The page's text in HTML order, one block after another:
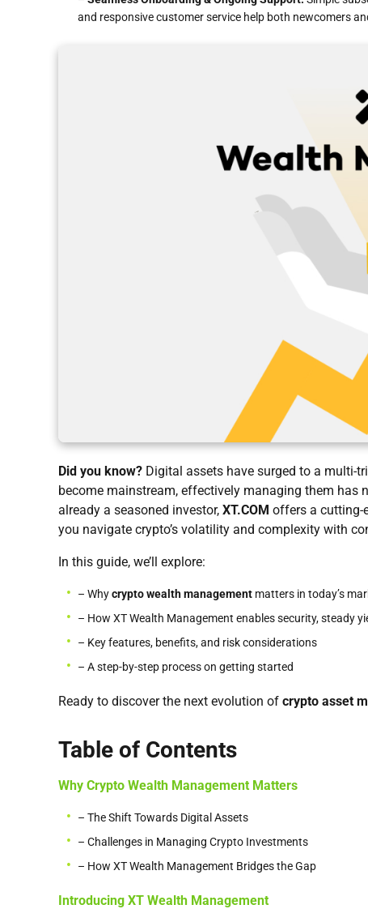
and responsive customer service help both newcomers
Did you know? Digital assets have surged to a multi-
become mainstream, effectively managing them has
already a seasoned investor, XT.COM offers a cutting-
you navigate crypto’s volatility and complexity with
In this guide, we’ll explore:
– Whycrypto wealth management matters in today’s
– How XT Wealth Management enables security, steady
– Key features, benefits, and risk considerations
– A step-by-step process on getting started
Ready to discover the next evolution of crypto asset
Table of Contents
Why Crypto Wealth Management Matters
– The Shift Towards Digital Assets
– Challenges in Managing Crypto Investments
– How XT Wealth Management Bridges the Gap
Introducing XT Wealth Management